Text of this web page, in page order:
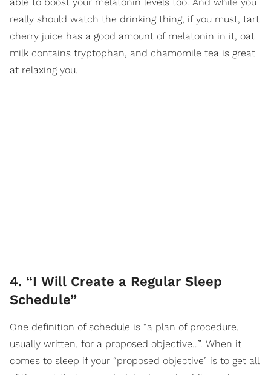
really should watch the drinking thing, if you must, tart
cherry juice has a good amount of melatonin in it, oat
milk contains tryptophan, and chamomile tea is great
at relaxing you.
4. “I Will Create a Regular Sleep
Schedule”
One definition of schedule is “a plan of procedure,
usually written, for a proposed objective…”. When it
comes to sleep if your “proposed objective” is to get all